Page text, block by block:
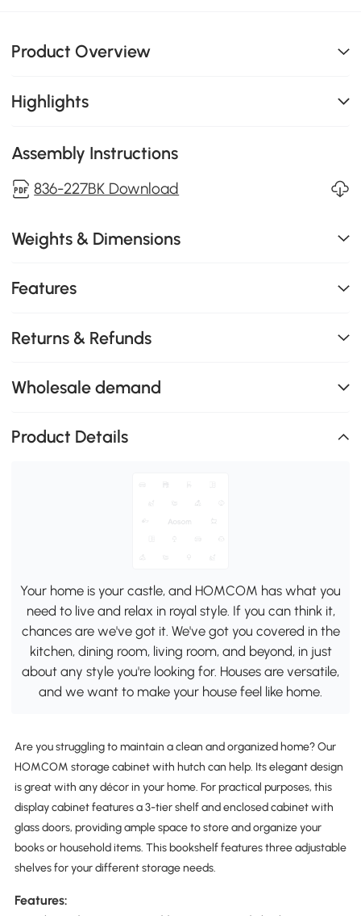
Product Overview
Highlights
Assembly Instructions
836-227BK Download
Weights & Dimensions
Features
Returns & Refunds
Wholesale demand
Product Details
Your home is your castle, and HOMCOM has what you
need to live and relax in royal style. If you can think it,
chances are we've got it. We've got you covered in the
kitchen, dining room, living room, and beyond, in just
about any style you're looking for. Houses are versatile,
and we want to make your house feel like home.
Are you struggling to maintain a clean and organized home? Our
HOMCOM storage cabinet with hutch can help. Its elegant design
is great with any décor in your home. For practical purposes, this
display cabinet features a 3-tier shelf and enclosed cabinet with
glass doors, providing ample space to store and organize your
books or household items. This bookshelf features three adjustable
shelves for your different storage needs.
Features: